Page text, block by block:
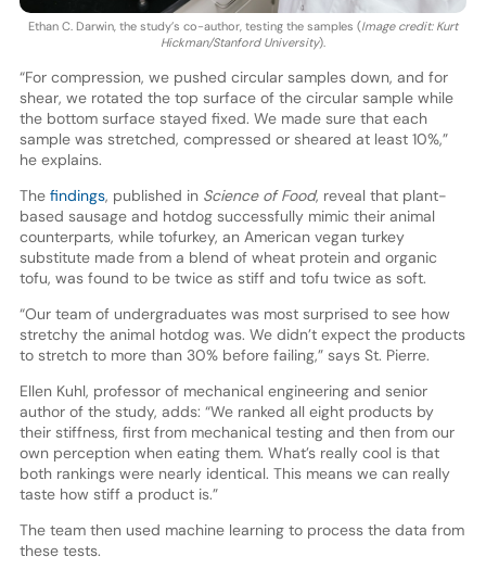
Ethan C. Darwin, the study’s co-author, testing the samples (Image credit: Kurt
Hickman/Stanford University).
“For compression, we pushed circular samples down, and for
shear, we rotated the top surface of the circular sample while
the bottom surface stayed fixed. We made sure that each
sample was stretched, compressed or sheared at least 10%,”
he explains.
The findings, published inScience of Food, reveal that plant-
based sausage and hotdog successfully mimic their animal
counterparts, while tofurkey, an American vegan turkey
substitute made from a blend of wheat protein and organic
tofu, was found to be twice as stiff and tofu twice as soft.
“Our team of undergraduates was most surprised to see how
stretchy the animal hotdog was. We didn’t expect the products
to stretch to more than 30% before failing,” says St. Pierre.
Ellen Kuhl, professor of mechanical engineering and senior
author of the study, adds: “We ranked all eight products by
their stiffness, first from mechanical testing and then from our
own perception when eating them. What’s really cool is that
both rankings were nearly identical. This means we can really
taste how stiff a product is.”
The team then used machine learning to process the data from
these tests.